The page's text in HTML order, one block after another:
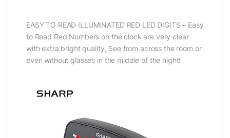
EASY TO READ ILLUMINATED RED LED DIGITS – Easy
to Read Red Numbers on the clock are very clear
with extra bright quality, See from across the room or
even without glasses in the middle of the night!